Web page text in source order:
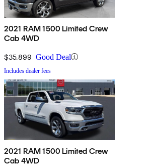
2021 RAM 1500 Limited Crew
Cab 4WD
$35,899 Good Deal
Includes dealer fees
2021 RAM 1500 Limited Crew
Cab 4WD